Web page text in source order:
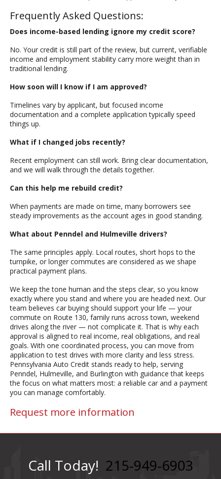
Frequently Asked Questions:
Does income-based lending ignore my credit score?
No. Your credit is still part of the review, but current, verifiable
income and employment stability carry more weight than in
traditional lending.
How soon will I know if I am approved?
Timelines vary by applicant, but focused income
documentation and a complete application typically speed
things up.
What if I changed jobs recently?
Recent employment can still work. Bring clear documentation,
and we will walk through the details together.
Can this help me rebuild credit?
When payments are made on time, many borrowers see
steady improvements as the account ages in good standing.
What about Penndel and Hulmeville drivers?
The same principles apply. Local routes, short hops to the
turnpike, or longer commutes are considered as we shape
practical payment plans.
We keep the tone human and the steps clear, so you know
exactly where you stand and where you are headed next. Our
team believes car buying should support your life — your
commute on Route 130, family runs across town, weekend
drives along the river — not complicate it. That is why each
approval is aligned to real income, real obligations, and real
goals. With one coordinated process, you can move from
application to test drives with more clarity and less stress.
Pennsylvania Auto Credit stands ready to help, serving
Penndel, Hulmeville, and Burlington with guidance that keeps
the focus on what matters most: a reliable car and a payment
you can manage comfortably.
Request more information
Call Today! 215-949-6903